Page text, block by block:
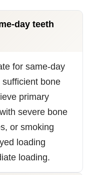
day teeth
for same-day
bone
primary
severe bone
or smoking
loading
loading.